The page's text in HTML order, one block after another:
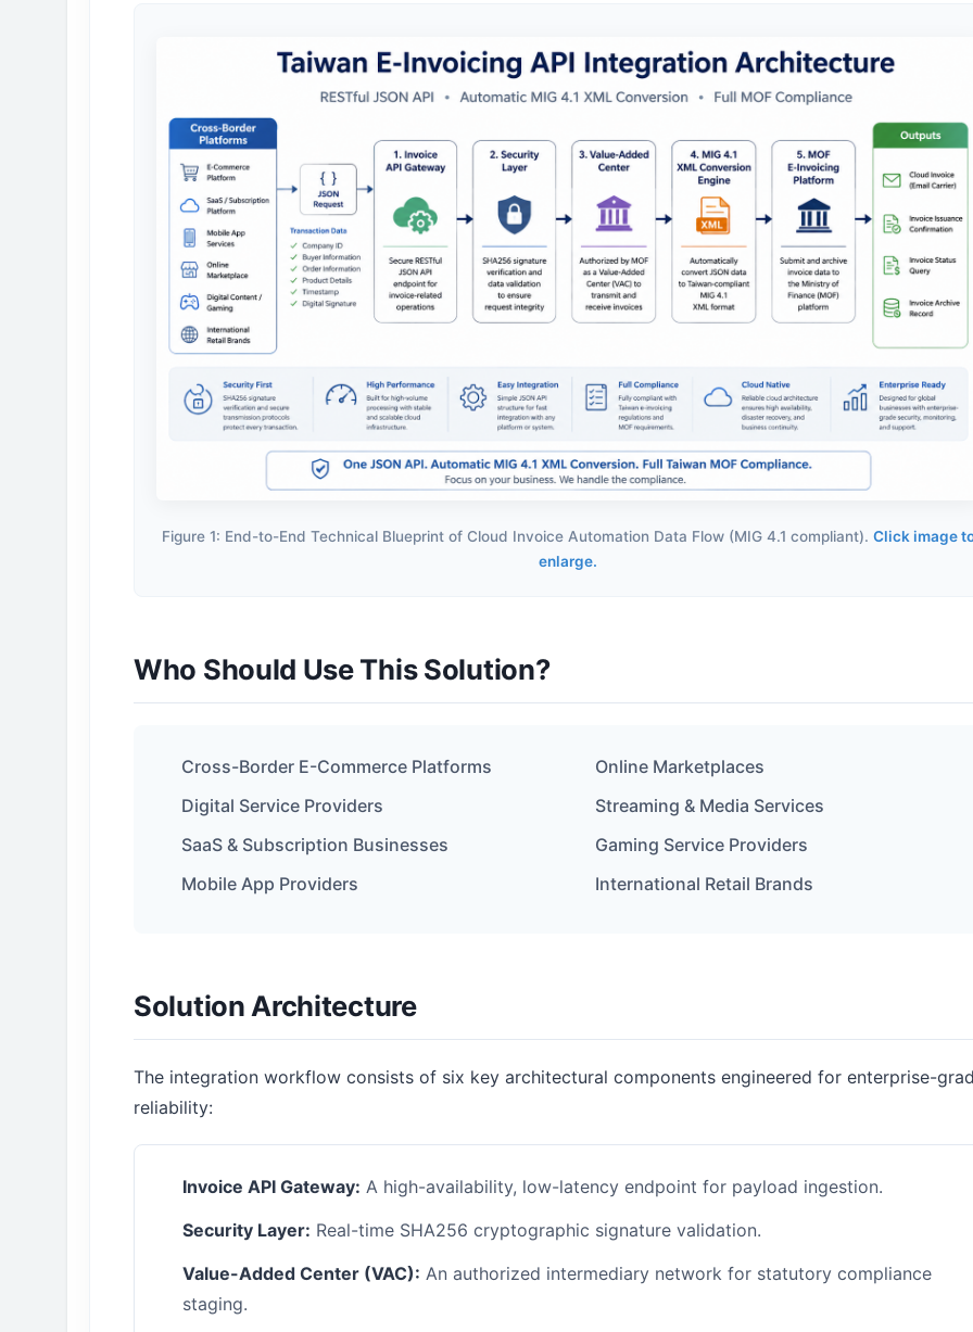
Figure 1: End-to-End Technical Blueprint of Cloud Invoice Automation Data Flow (MIG 4.1 compliant). Click image
enlarge.
Who Should Use This Solution?
Cross-Border E-Commerce Platforms
Digital Service Providers
SaaS & Subscription Businesses
Mobile App Providers
Online Marketplaces
Streaming & Media Services
Gaming Service Providers
International Retail Brands
Solution Architecture
The integration workflow consists of six key architectural components engineered for enterprise-
reliability:
Invoice API Gateway: A high-availability, low-latency endpoint for payload ingestion.
Security Layer: Real-time SHA256 cryptographic signature validation.
Value-Added Center (VAC): An authorized intermediary network for statutory compliance
staging.